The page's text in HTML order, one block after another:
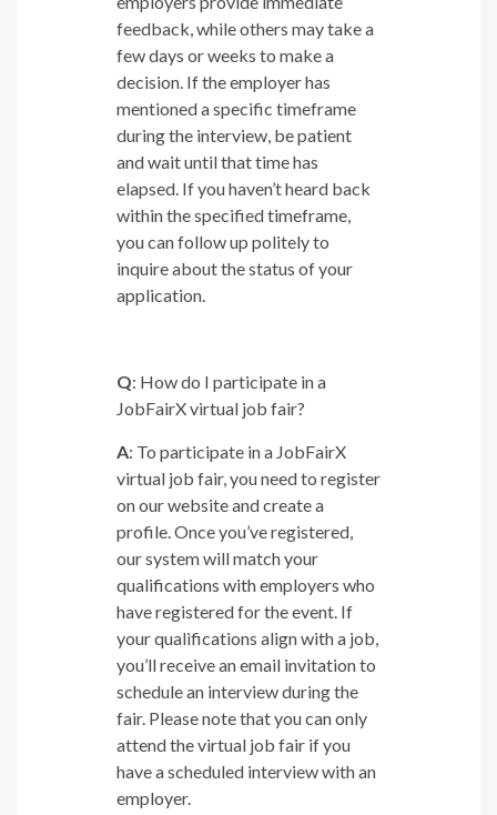
feedback, while others may take a
few days or weeks to make a
decision. If the employer has
mentioned a specific timeframe
during the interview, be patient
and wait until that time has
elapsed. If you haven’t heard back
within the specified timeframe,
you can follow up politely to
inquire about the status of your
application.
Q: How do I participate in a
JobFairX virtual job fair?
A: To participate in a JobFairX
virtual job fair, you need to register
on our website and create a
profile. Once you’ve registered,
our system will match your
qualifications with employers who
have registered for the event. If
your qualifications align with a job,
you’ll receive an email invitation to
schedule an interview during the
fair. Please note that you can only
attend the virtual job fair if you
have a scheduled interview with an
employer.